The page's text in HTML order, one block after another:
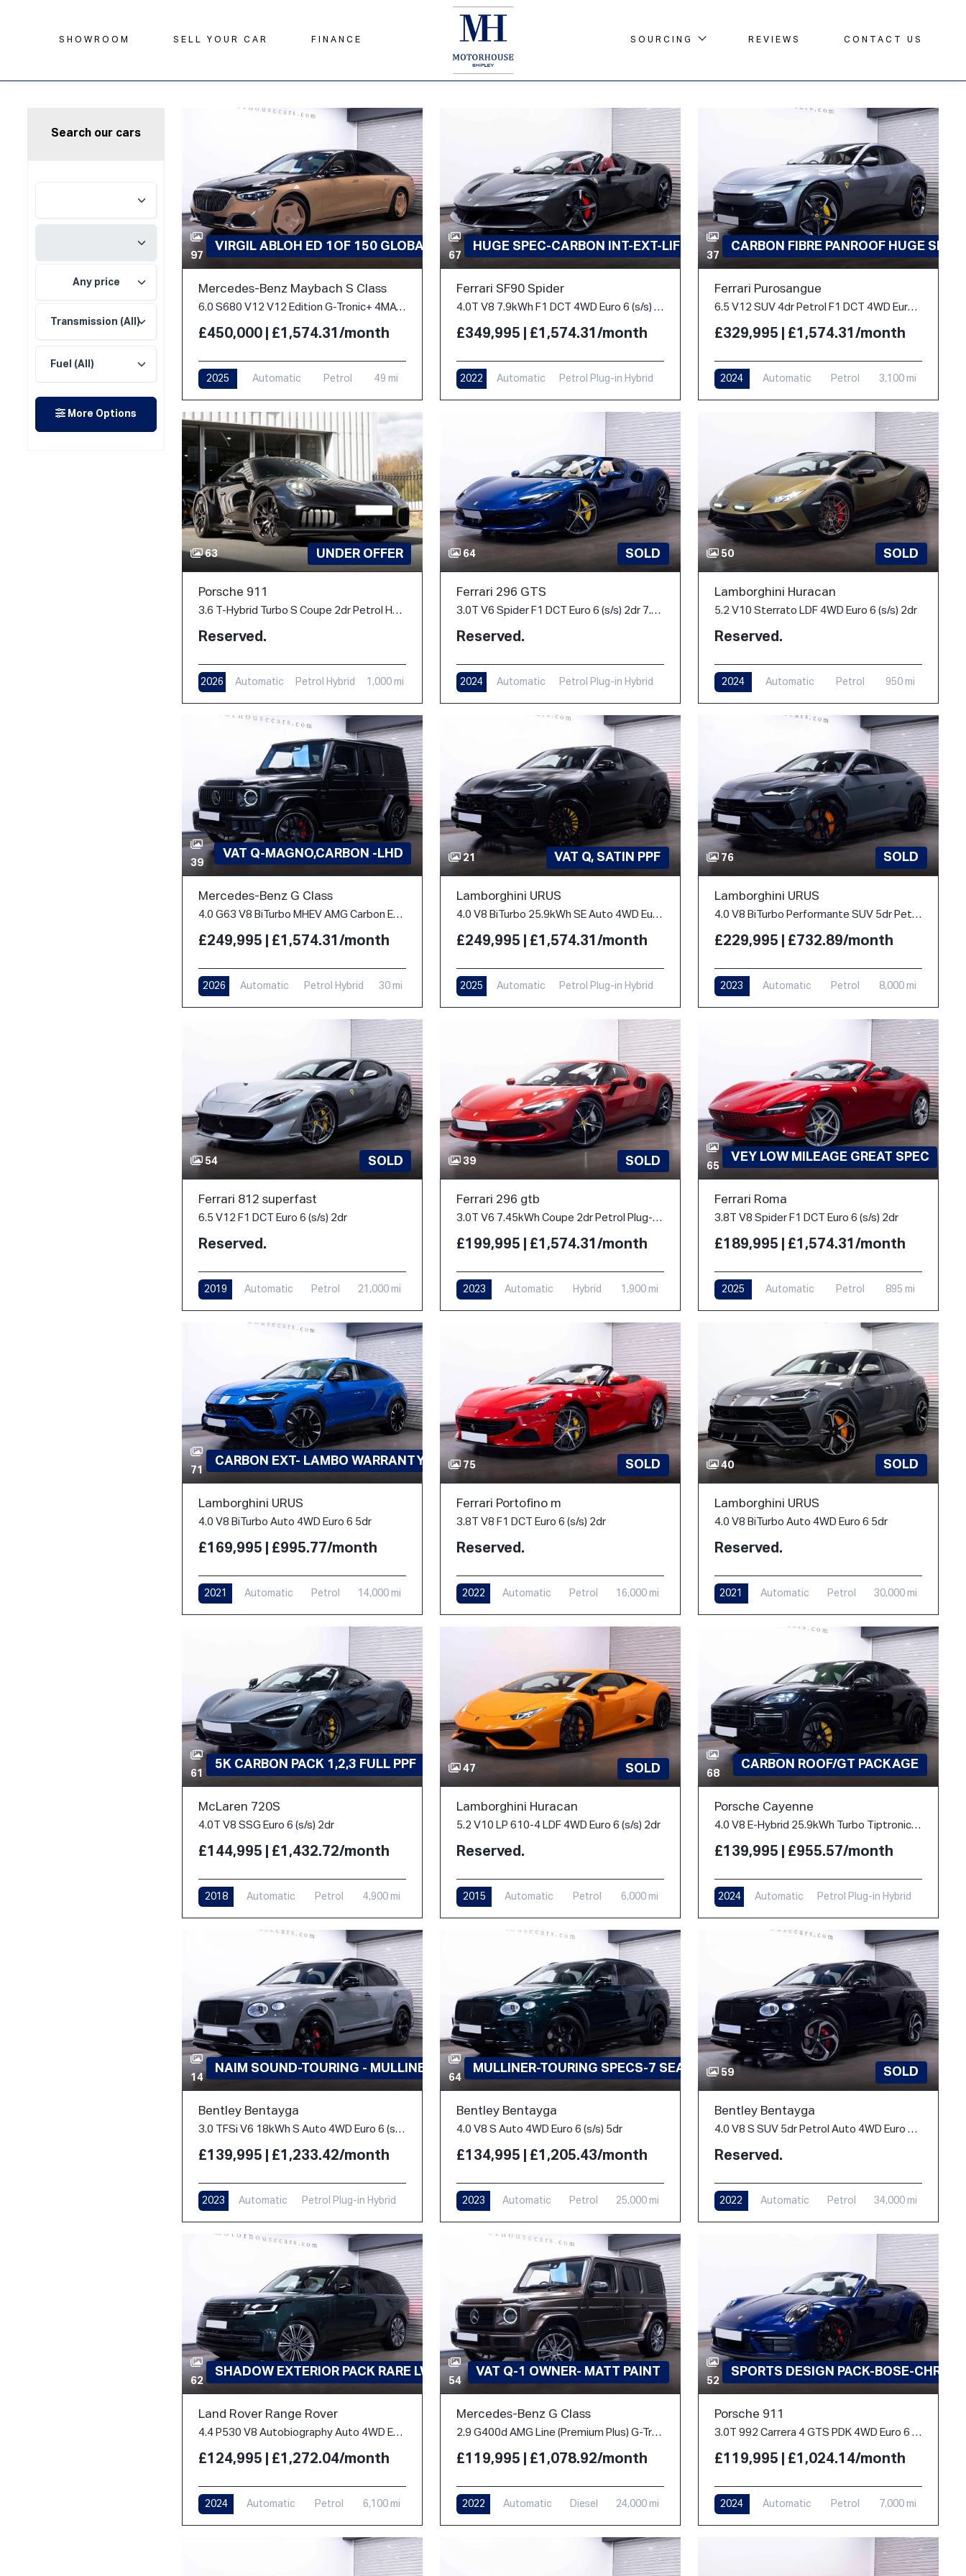
SHOWROOM SELL YOUR CAR FINANCE SOURCING REVIEWS CONTACT US
Search our cars
Any price
More Options
97
VIRGIL ABLOH ED 1OF 150 GLOBAL
Mercedes-Benz Maybach S Class
6.0 S680 V12 V12 Edition G-Tronic+ 4MATIC Euro 6 (s/s) 4dr
£450,000 | £1,574.31/month
2025 Automatic Petrol 49 mi
67
HUGE SPEC-CARBON INT-EXT-LIFT
Ferrari SF90 Spider
4.0T V8 7.9kWh F1 DCT 4WD Euro 6 (s/s) 2dr
£349,995 | £1,574.31/month
2022 Automatic
Petrol Plug-in Hybrid
37
CARBON FIBRE PANROOF HUGE SPEC
Ferrari Purosangue
6.5 V12 SUV 4dr Petrol F1 DCT 4WD Euro 6 (s/s) (725 ps)
£329,995 | £1,574.31/month
2024 Automatic Petrol 3,100 mi
63 UNDER OFFER
Porsche 911
3.6 T-Hybrid Turbo S Coupe 2dr Petrol Hybrid PDK 4WD Euro 6 (s/s) (711 ps)
Reserved.
2026 Automatic Petrol Hybrid 1,000 mi
64 SOLD
Ferrari 296 GTS
3.0T V6 Spider F1 DCT Euro 6 (s/s) 2dr 7.45kWh
Reserved.
2024 Automatic
Petrol Plug-in Hybrid
50 SOLD
Lamborghini Huracan
5.2 V10 Sterrato LDF 4WD Euro 6 (s/s) 2dr
Reserved.
2024 Automatic Petrol 950 mi
39
VAT Q-MAGNO,CARBON -LHD
Mercedes-Benz G Class
4.0 G63 V8 BiTurbo MHEV AMG Carbon Edition SpdS+9GT 4WD Euro 6 (s/s) 5dr
£249,995 | £1,574.31/month
2026 Automatic Petrol Hybrid 30 mi
21 VAT Q, SATIN PPF
Lamborghini URUS
4.0 V8 BiTurbo 25.9kWh SE Auto 4WD Euro 6 5dr
£249,995 | £1,574.31/month
2025 Automatic
Petrol Plug-in Hybrid
76 SOLD
Lamborghini URUS
4.0 V8 BiTurbo Performante SUV 5dr Petrol Auto 4WD Euro 6 (666 ps)
£229,995 | £732.89/month
2023 Automatic Petrol 8,000 mi
54 SOLD
Ferrari 812 superfast
6.5 V12 F1 DCT Euro 6 (s/s) 2dr
Reserved.
2019 Automatic Petrol 21,000 mi
39 SOLD
Ferrari 296 gtb
3.0T V6 7.45kWh Coupe 2dr Petrol Plug-in Hybrid F1 DCT Euro 6 (s/s) (830 ps)
£199,995 | £1,574.31/month
2023 Automatic Hybrid 1,900 mi
65
VEY LOW MILEAGE GREAT SPEC
Ferrari Roma
3.8T V8 Spider F1 DCT Euro 6 (s/s) 2dr
£189,995 | £1,574.31/month
2025 Automatic Petrol 895 mi
71
CARBON EXT- LAMBO WARRANTY-PPF
Lamborghini URUS
4.0 V8 BiTurbo Auto 4WD Euro 6 5dr
£169,995 | £995.77/month
2021 Automatic Petrol 14,000 mi
75 SOLD
Ferrari Portofino m
3.8T V8 F1 DCT Euro 6 (s/s) 2dr
Reserved.
2022 Automatic Petrol 16,000 mi
40 SOLD
Lamborghini URUS
4.0 V8 BiTurbo Auto 4WD Euro 6 5dr
Reserved.
2021 Automatic Petrol 30,000 mi
61
5K CARBON PACK 1,2,3 FULL PPF
McLaren 720S
4.0T V8 SSG Euro 6 (s/s) 2dr
£144,995 | £1,432.72/month
2018 Automatic Petrol 4,900 mi
47 SOLD
Lamborghini Huracan
5.2 V10 LP 610-4 LDF 4WD Euro 6 (s/s) 2dr
Reserved.
2015 Automatic Petrol 6,000 mi
68
CARBON ROOF/GT PACKAGE
Porsche Cayenne
4.0 V8 E-Hybrid 25.9kWh Turbo TiptronicS 4WD Euro 6 (s/s) 5dr
£139,995 | £955.57/month
2024 Automatic
Petrol Plug-in Hybrid
14
NAIM SOUND-TOURING - MULLINER
Bentley Bentayga
3.0 TFSi V6 18kWh S Auto 4WD Euro 6 (s/s) 5dr
£139,995 | £1,233.42/month
2023 Automatic
Petrol Plug-in Hybrid
64
MULLINER-TOURING SPECS-7 SEATS
Bentley Bentayga
4.0 V8 S Auto 4WD Euro 6 (s/s) 5dr
£134,995 | £1,205.43/month
2023 Automatic Petrol 25,000 mi
59 SOLD
Bentley Bentayga
4.0 V8 S SUV 5dr Petrol Auto 4WD Euro 6 (s/s) (550 ps)
Reserved.
2022 Automatic Petrol 34,000 mi
62
SHADOW EXTERIOR PACK RARE LWB
Land Rover Range Rover
4.4 P530 V8 Autobiography Auto 4WD Euro 6 (s/s) 5dr (LWB, 7Seat)
£124,995 | £1,272.04/month
2024 Automatic Petrol 6,100 mi
54
VAT Q-1 OWNER- MATT PAINT
Mercedes-Benz G Class
2.9 G400d AMG Line (Premium Plus) G-Tronic 4MATIC Euro 6 (s/s) 5dr
£119,995 | £1,078.92/month
2022 Automatic Diesel 24,000 mi
52
SPORTS DESIGN PACK-BOSE-
Porsche 911
3.0T 992 Carrera 4 GTS PDK 4WD Euro 6 (s/s) 2dr
£119,995 | £1,024.14/month
2024 Automatic Petrol 7,000 mi